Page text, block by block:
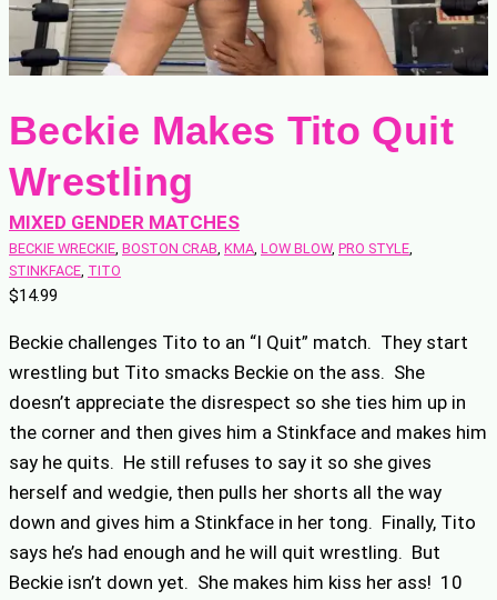
Beckie Makes Tito Quit
Wrestling
MIXED GENDER MATCHES
BECKIE WRECKIE, BOSTON CRAB, KMA, LOW BLOW, PRO STYLE
STINKFACE, TITO
$14.99
Beckie challenges Tito to an “I Quit” match. They start
wrestling but Tito smacks Beckie on the ass. She
doesn’t appreciate the disrespect so she ties him up in
the corner and then gives him a Stinkface and makes him
say he quits. He still refuses to say it so she gives
herself and wedgie, then pulls her shorts all the way
down and gives him a Stinkface in her tong. Finally, Tito
says he’s had enough and he will quit wrestling. But
Beckie isn’t down yet. She makes him kiss her ass! 10